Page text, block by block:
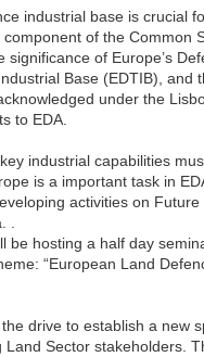
industrial base is crucial
of the Common
significance of Europe’s
Base (EDTIB), and
under the
to EDA.
industrial capabilities
is a important task in
activities on
be hosting a half day
“European Land
drive to establish a new
Land Sector stakeholders.